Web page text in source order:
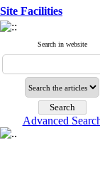
Site Facilities
Search in website
Advanced